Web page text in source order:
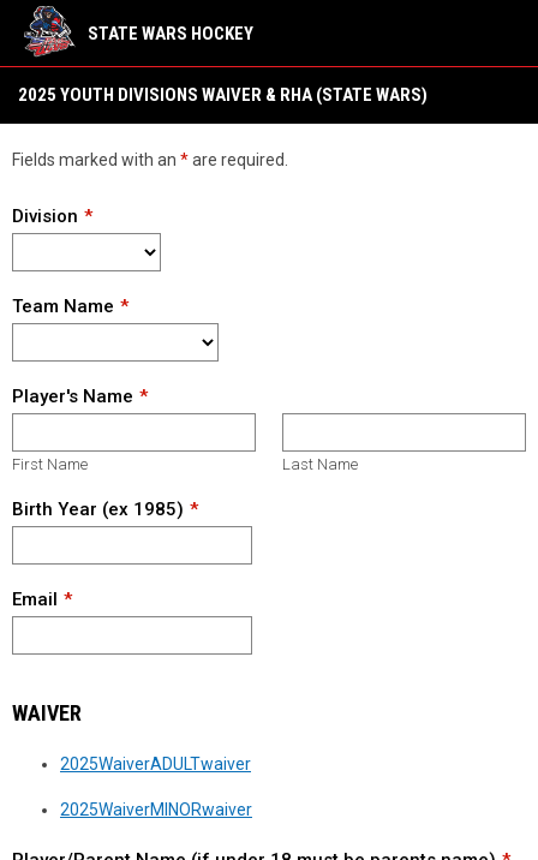
STATE WARS HOCKEY
2025 YOUTH DIVISIONS WAIVER & RHA (STATE WARS)
Fields marked with an *are required.
Division
Team Name
Player's Name
First Name Last Name
Birth Year (ex 1985)
Email
WAIVER
2025WaiverADULTwaiver
2025WaiverMINORwaiver